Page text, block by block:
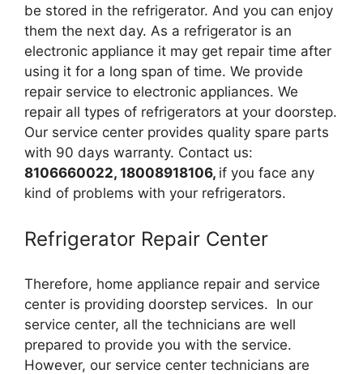
be stored in the refrigerator. And you can enjoy
them the next day. As a refrigerator is an
electronic appliance it may get repair time after
using it for a long span of time. We provide
repair service to electronic appliances. We
repair all types of refrigerators at your doorstep.
Our service center provides quality spare parts
with 90 days warranty. Contact us:
8106660022, 18008918106, if you face any
kind of problems with your refrigerators.
Refrigerator Repair Center
Therefore, home appliance repair and service
center is providing doorstep services. In our
service center, all the technicians are well
prepared to provide you with the service.
However, our service center technicians are